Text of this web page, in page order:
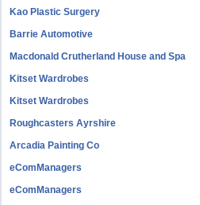
Kao Plastic Surgery
Barrie Automotive
Macdonald Crutherland House and Spa
Kitset Wardrobes
Kitset Wardrobes
Roughcasters Ayrshire
Arcadia Painting Co
eComManagers
eComManagers